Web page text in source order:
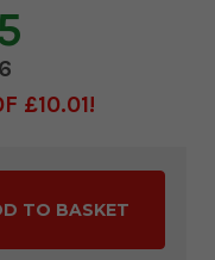
£10.01